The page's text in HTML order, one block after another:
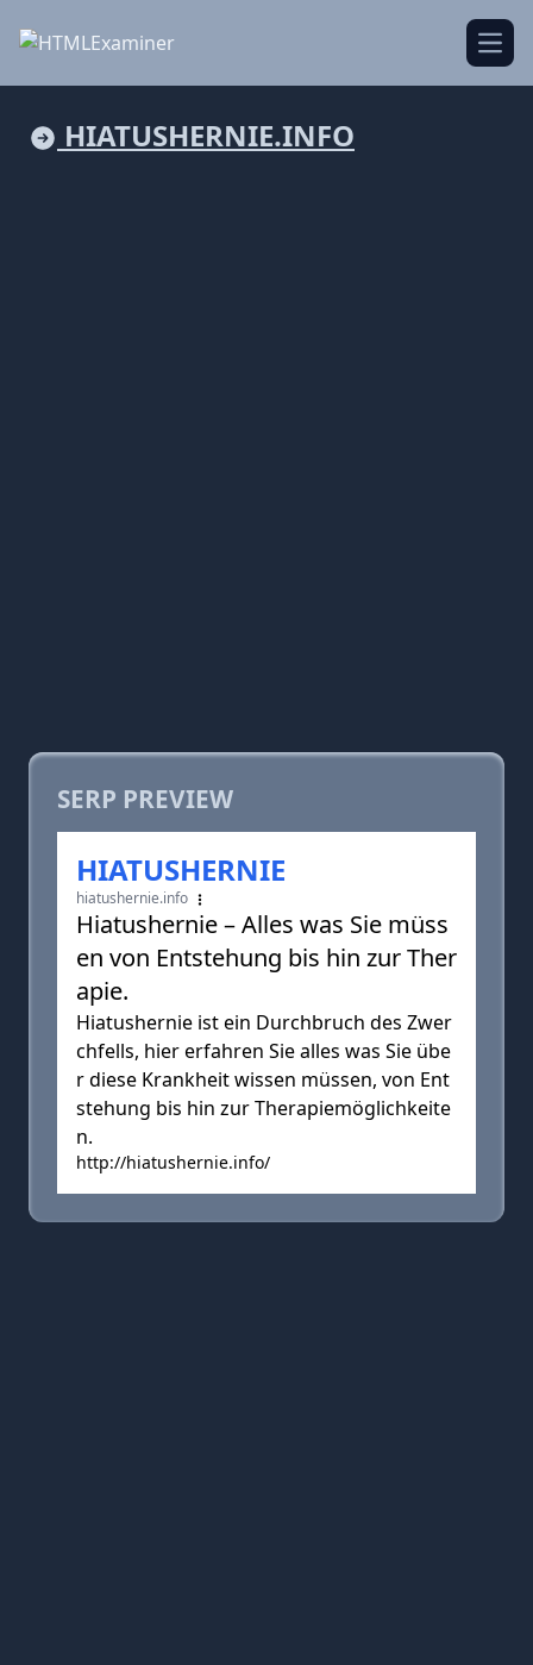
HIATUSHERNIE.INFO
SERP PREVIEW
HIATUSHERNIE
hiatushernie.info
Hiatushernie – Alles was Sie müss
en von Entstehung bis hin zur Ther
apie.
Hiatushernie ist ein Durchbruch des Zwer
chfells, hier erfahren Sie alles was Sie übe
r diese Krankheit wissen müssen, von Ent
stehung bis hin zur Therapiemöglichkeite
n.
http://hiatushernie.info/